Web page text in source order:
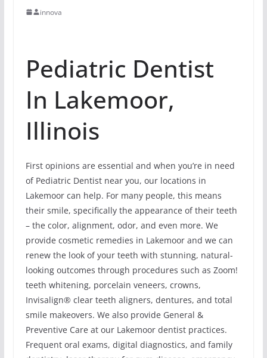
innova
Pediatric Dentist
In Lakemoor,
Illinois
First opinions are essential and when you’re in need
of Pediatric Dentist near you, our locations in
Lakemoor can help. For many people, this means
their smile, specifically the appearance of their teeth
– the color, alignment, odor, and even more. We
provide cosmetic remedies in Lakemoor and we can
renew the look of your teeth with stunning, natural-
looking outcomes through procedures such as Zoom!
teeth whitening, porcelain veneers, crowns,
Invisalign® clear teeth aligners, dentures, and total
smile makeovers. We also provide General &
Preventive Care at our Lakemoor dentist practices.
Frequent oral exams, digital diagnostics, and family